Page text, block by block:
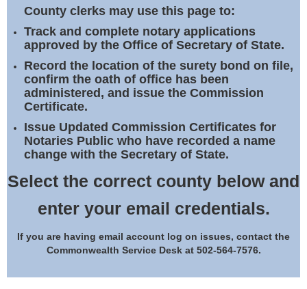
Notary Commissions
County clerks may use this page to:
Track and complete notary applications
approved by the Office of Secretary of State.
Record the location of the surety bond on file,
confirm the oath of office has been
administered, and issue the Commission
Certificate.
Issue Updated Commission Certificates for
Notaries Public who have recorded a name
change with the Secretary of State.
Select the correct county below and
enter your email credentials.
If you are having email account log on issues, contact the
Commonwealth Service Desk at 502-564-7576.